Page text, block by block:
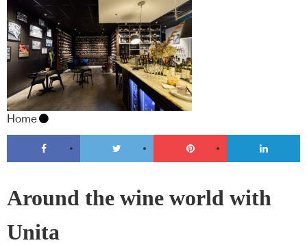
Home
Around the wine world with
Unita